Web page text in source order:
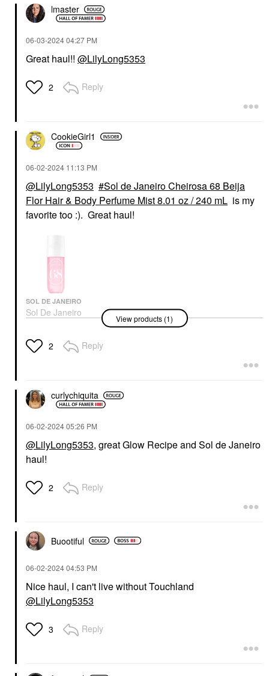
lmaster
‎06-03-202404:27 PM
Great haul!! @LilyLong5353
2 Reply
CookieGirl1
‎06-02-2024 11:13 PM
@LilyLong5353
Sol de Janeiro Cheirosa 68 Beija
Flor Hair & Body Perfume Mist 8.01 oz / 240 mL is my
favorite too :). Great haul!
SOL DE JANEIRO
Sol De Janeiro
Cheirosa 68 Beija Flor
Mist 8.01 Oz / 240 ML
Body Mist & Hair Mist
View products (1)
2 Reply
curlychiquita
‎06-02-202405:26 PM
@LilyLong5353, great Glow Recipe and Sol de Janeiro
haul!
2 Reply
Buootiful
‎06-02-202404:53 PM
Nice haul, I can't live without Touchland
@LilyLong5353
3 Reply